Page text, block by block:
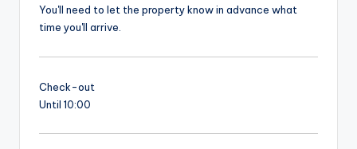
You'll need to let the property know in advance what
time you'll arrive.
Check-out
Until 10:00